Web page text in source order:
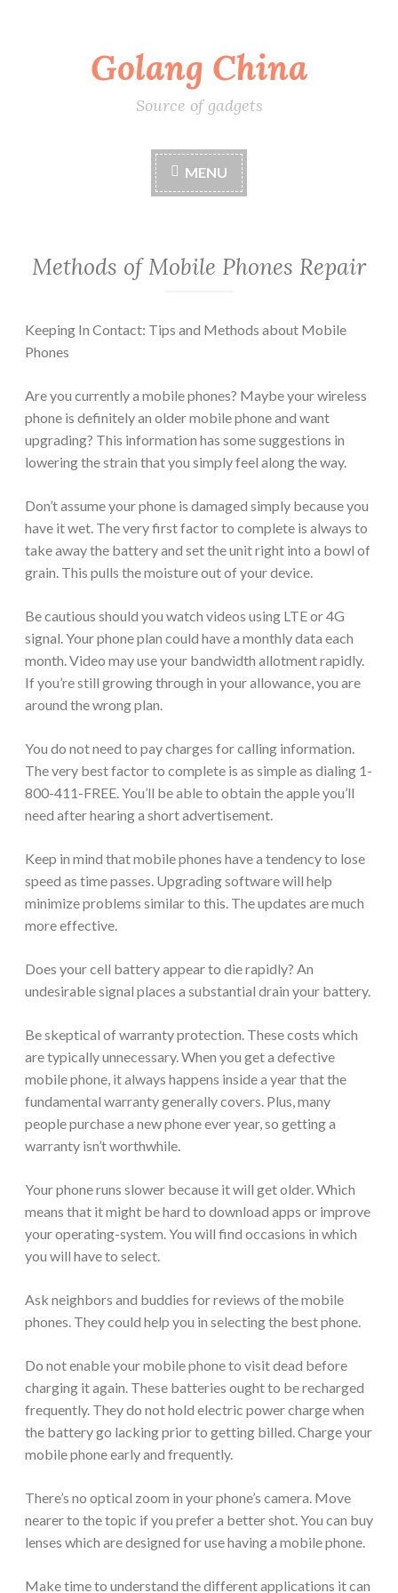
Golang China
Source of gadgets
MENU
Methods of Mobile Phones Repair
Keeping In Contact: Tips and Methods about Mobile
Phones
Are you currently a mobile phones? Maybe your wireless
phone is definitely an older mobile phone and want
upgrading? This information has some suggestions in
lowering the strain that you simply feel along the way.
Don’t assume your phone is damaged simply because you
have it wet. The very first factor to complete is always to
take away the battery and set the unit right into a bowl of
grain. This pulls the moisture out of your device.
Be cautious should you watch videos using LTE or 4G
signal. Your phone plan could have a monthly data each
month. Video may use your bandwidth allotment rapidly.
If you’re still growing through in your allowance, you are
around the wrong plan.
You do not need to pay charges for calling information.
The very best factor to complete is as simple as dialing 1-
800-411-FREE. You’ll be able to obtain the apple you’ll
need after hearing a short advertisement.
Keep in mind that mobile phones have a tendency to lose
speed as time passes. Upgrading software will help
minimize problems similar to this. The updates are much
more effective.
Does your cell battery appear to die rapidly? An
undesirable signal places a substantial drain your battery.
Be skeptical of warranty protection. These costs which
are typically unnecessary. When you get a defective
mobile phone, it always happens inside a year that the
fundamental warranty generally covers. Plus, many
people purchase a new phone ever year, so getting a
warranty isn’t worthwhile.
Your phone runs slower because it will get older. Which
means that it might be hard to download apps or improve
your operating-system. You will find occasions in which
you will have to select.
Ask neighbors and buddies for reviews of the mobile
phones. They could help you in selecting the best phone.
Do not enable your mobile phone to visit dead before
charging it again. These batteries ought to be recharged
frequently. They do not hold electric power charge when
the battery go lacking prior to getting billed. Charge your
mobile phone early and frequently.
There’s no optical zoom in your phone’s camera. Move
nearer to the topic if you prefer a better shot. You can buy
lenses which are designed for use having a mobile phone.
Make time to understand the different applications it can